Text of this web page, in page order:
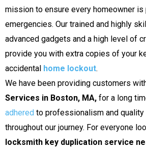
mission to ensure every homeowner
emergencies. Our trained and highly
advanced gadgets and a high level of
provide you with extra copies of your
accidental home lockout.
We have been providing customers
Services in Boston, MA, for a long
adhered to professionalism and
throughout our journey. For everyone
locksmith key duplication service